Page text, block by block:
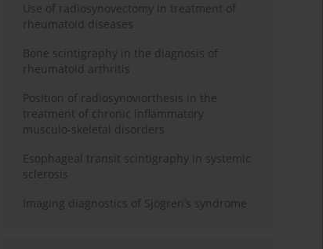
Use of radiosynovectomy in treatment of
rheumatoid diseases
Bone scintigraphy in the diagnosis of
rheumatoid arthritis
Position of radiosynoviorthesis in the
treatment of chronic inflammatory
musculo-skeletal disorders
Esophageal transit scintigraphy in systemic
sclerosis
Imaging diagnostics of Sjögren’s syndrome